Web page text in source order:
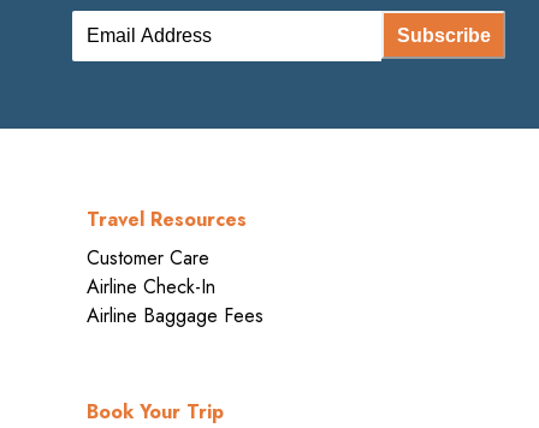
Subscribe
Travel Resources
Customer Care
Airline Check-In
Airline Baggage Fees
Book Your Trip